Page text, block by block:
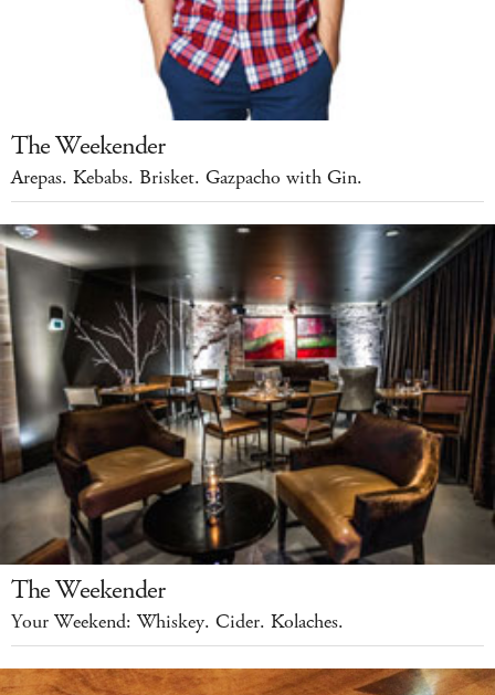
The Weekender
Arepas. Kebabs. Brisket. Gazpacho with Gin.
The Weekender
Your Weekend: Whiskey. Cider. Kolaches.